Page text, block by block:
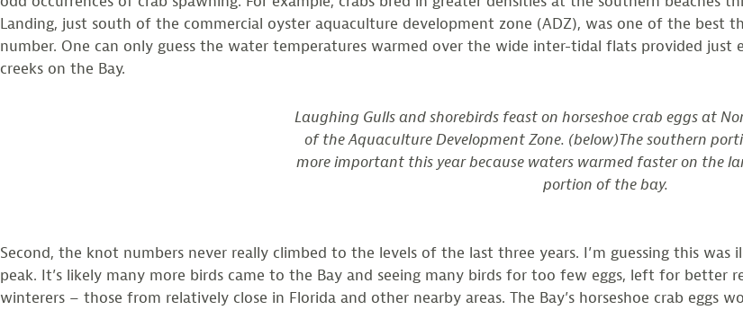
Landing, just south of the commercial oyster aquaculture development zone (ADZ), was one of the best
number. One can only guess the water temperatures warmed over the wide inter-tidal flats provided just
creeks on the Bay.
Laughing Gulls and shorebirds feast on horseshoe crab eggs at
of the Aquaculture Development Zone. (below)The southern
more important this year because waters warmed faster on the
portion of the bay.
Second, the knot numbers never really climbed to the levels of the last three years. I’m guessing this
peak. It’s likely many more birds came to the Bay and seeing many birds for too few eggs, left for better
winterers – those from relatively close in Florida and other nearby areas. The Bay’s horseshoe crab